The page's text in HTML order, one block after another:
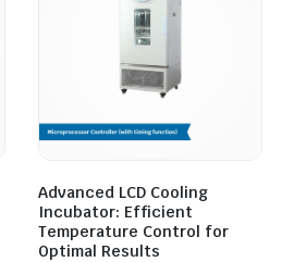
Advanced LCD Cooling
Incubator: Efficient
Temperature Control for
Optimal Results